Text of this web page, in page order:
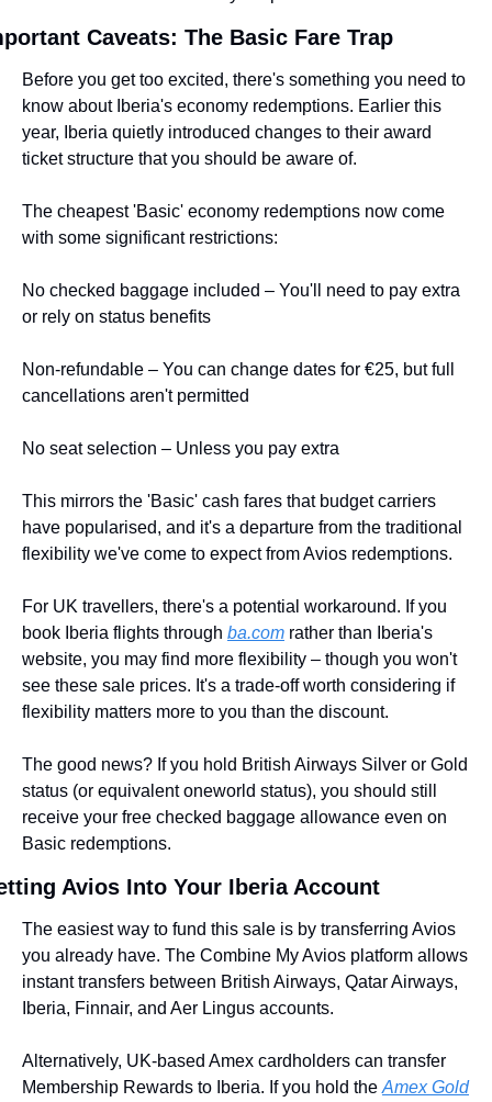
Caveats: The Basic Fare Trap
Before you get too excited, there's something you need to
know about Iberia's economy redemptions. Earlier this
year, Iberia quietly introduced changes to their award
ticket structure that you should be aware of.
The cheapest 'Basic' economy redemptions now come
with some significant restrictions:
No checked baggage included – You'll need to pay extra
or rely on status benefits
Non-refundable – You can change dates for €25, but full
cancellations aren't permitted
No seat selection – Unless you pay extra
This mirrors the 'Basic' cash fares that budget carriers
have popularised, and it's a departure from the traditional
flexibility we've come to expect from Avios redemptions.
For UK travellers, there's a potential workaround. If you
book Iberia flights through ba.com rather than Iberia's
website, you may find more flexibility – though you won't
see these sale prices. It's a trade-off worth considering if
flexibility matters more to you than the discount.
The good news? If you hold British Airways Silver or Gold
status (or equivalent oneworld status), you should still
receive your free checked baggage allowance even on
Basic redemptions.
Avios Into Your Iberia Account
The easiest way to fund this sale is by transferring Avios
you already have. The Combine My Avios platform allows
instant transfers between British Airways, Qatar Airways,
Iberia, Finnair, and Aer Lingus accounts.
Alternatively, UK-based Amex cardholders can transfer
Membership Rewards to Iberia. If you hold the Amex Gold